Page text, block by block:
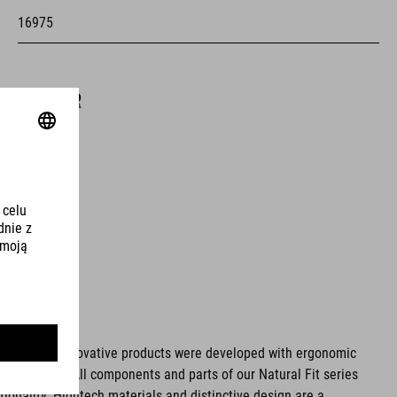
16975
KOLOR
MATERIAŁ
These innovative products were developed with ergonomic
issues. All components and parts of our Natural Fit series